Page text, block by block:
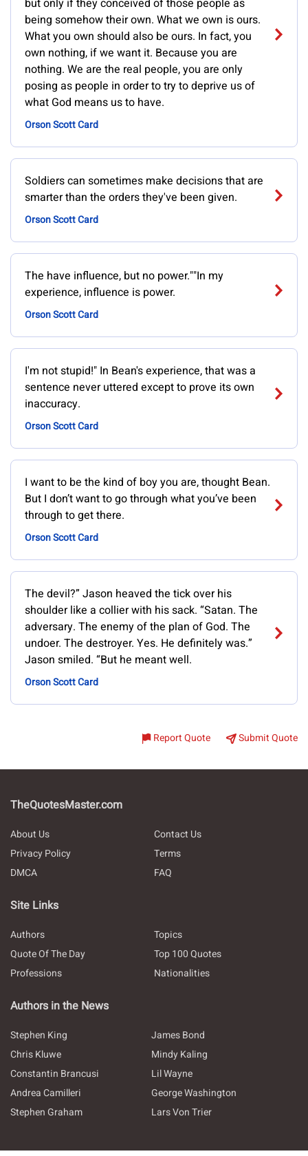
but only if they conceived of those people as
being somehow their own. What we own is ours.
What you own should also be ours. In fact, you
own nothing, if we want it. Because you are
nothing. We are the real people, you are only
posing as people in order to try to deprive us of
what God means us to have.
Orson Scott Card
Soldiers can sometimes make decisions that are
smarter than the orders they've been given.
Orson Scott Card
The have influence, but no power.""In my
experience, influence is power.
Orson Scott Card
I'm not stupid!" In Bean's experience, that was a
sentence never uttered except to prove its own
inaccuracy.
Orson Scott Card
I want to be the kind of boy you are, thought Bean.
But I don’t want to go through what you’ve been
through to get there.
Orson Scott Card
The devil?” Jason heaved the tick over his
shoulder like a collier with his sack. “Satan. The
adversary. The enemy of the plan of God. The
undoer. The destroyer. Yes. He definitely was.”
Jason smiled. “But he meant well.
Orson Scott Card
Report Quote Submit Quote
TheQuotesMaster.com
About Us
Contact Us
Privacy Policy
Terms
DMCA
FAQ
Site Links
Authors
Topics
Quote Of The Day
Top 100 Quotes
Professions
Nationalities
Authors in the News
Stephen King
James Bond
Chris Kluwe
Mindy Kaling
Constantin Brancusi
Lil Wayne
Andrea Camilleri
George Washington
Stephen Graham
Lars Von Trier